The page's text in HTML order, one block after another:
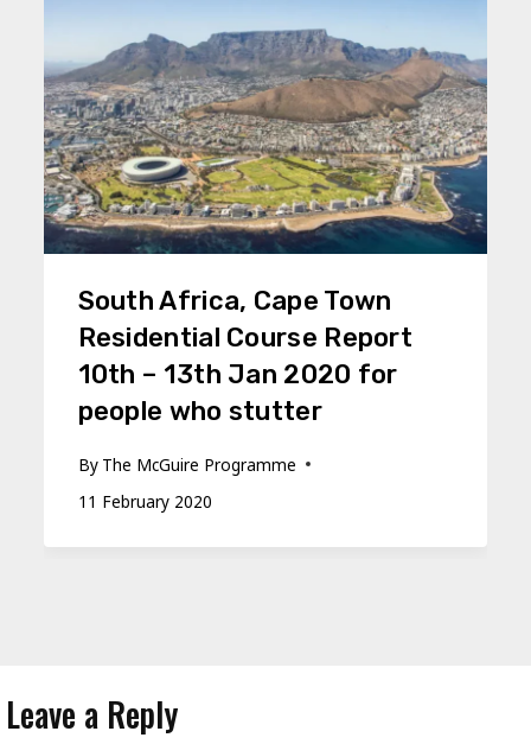
South Africa, Cape Town
Residential Course Report
10th – 13th Jan 2020 for
people who stutter
By The McGuire Programme
11 February 2020
Leave a Reply